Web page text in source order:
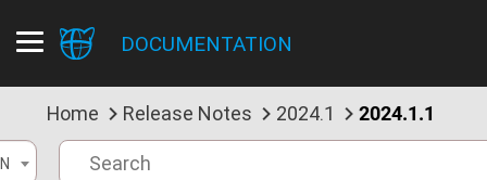
DOCUMENTATION
Home Release Notes 2024.1 2024.1.1